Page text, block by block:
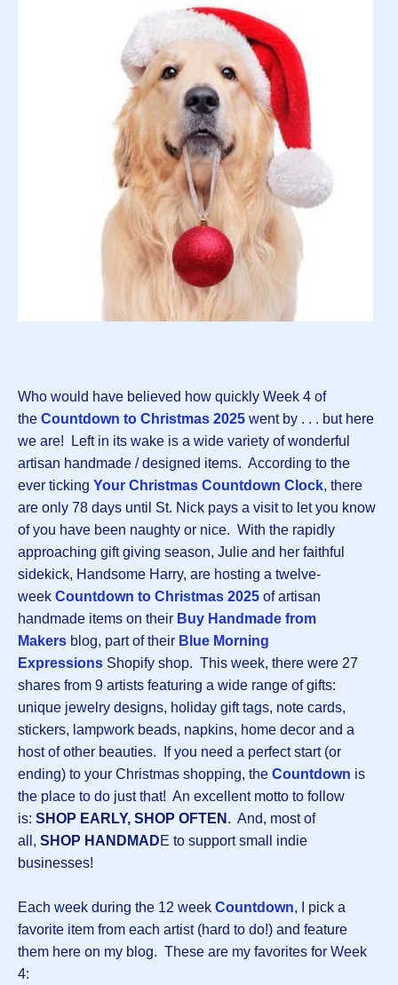
Who would have believed how quickly Week 4 of
the Countdown to Christmas 2025 went by . . . but here
we are! Left in its wake is a wide variety of wonderful
artisan handmade / designed items. According to the
ever ticking Your Christmas Countdown Clock, there
are only 78 days until St. Nick pays a visit to let you know
of you have been naughty or nice. With the rapidly
approaching gift giving season, Julie and her faithful
sidekick, Handsome Harry, are hosting a twelve-
week Countdown to Christmas 2025 of artisan
handmade items on their Buy Handmade from
Makers blog, part of their Blue Morning
Expressions Shopify shop. This week, there were 27
shares from 9 artists featuring a wide range of gifts:
unique jewelry designs, holiday gift tags, note cards,
stickers, lampwork beads, napkins, home decor and a
host of other beauties. If you need a perfect start (or
ending) to your Christmas shopping, the Countdown is
the place to do just that! An excellent motto to follow
is: SHOP EARLY, SHOP OFTEN . And, most of
all, SHOP HANDMADE to support small indie
businesses!
Each week during the 12 week Countdown, I pick a
favorite item from each artist (hard to do!) and feature
them here on my blog. These are my favorites for Week
4: